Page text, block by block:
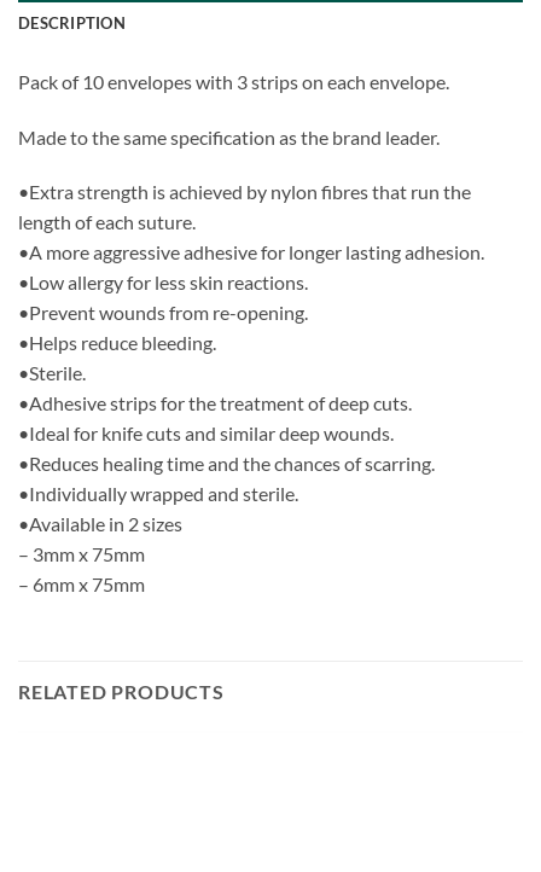
DESCRIPTION
Pack of 10 envelopes with 3 strips on each envelope.
Made to the same specification as the brand leader.
•Extra strength is achieved by nylon fibres that run the
length of each suture.
•A more aggressive adhesive for longer lasting adhesion.
•Low allergy for less skin reactions.
•Prevent wounds from re-opening.
•Helps reduce bleeding.
•Sterile.
•Adhesive strips for the treatment of deep cuts.
•Ideal for knife cuts and similar deep wounds.
•Reduces healing time and the chances of scarring.
•Individually wrapped and sterile.
•Available in 2 sizes
– 3mm x 75mm
– 6mm x 75mm
RELATED PRODUCTS